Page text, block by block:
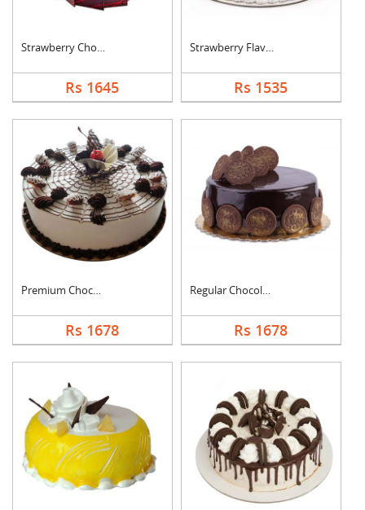
Strawberry Chocolate....
Rs 1645
Strawberry Flavoured....
Rs 1535
Premium Chocolate Va....
Rs 1678
Regular Chocolate Or....
Rs 1678